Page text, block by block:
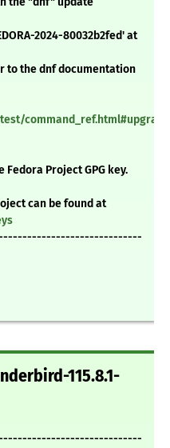
2024-80032b2fed' at
to the dnf documentation
Project GPG key.
can be found at
115.8.1-